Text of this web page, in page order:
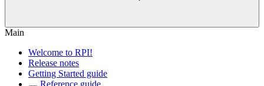
Main
Welcome to RPI!
Release notes
Getting Started guide
Reference guide